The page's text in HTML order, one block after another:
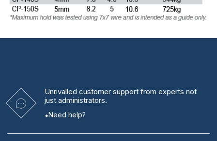
Unrivalled customer support from experts not
just administrators.
Need help?